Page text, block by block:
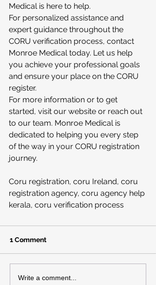
Medical is here to help.
For personalized assistance and
expert guidance throughout the
CORU verification process, contact
Monroe Medical today. Let us help
you achieve your professional goals
and ensure your place on the CORU
register.
For more information or to get
started, visit our website or reach out
to our team. Monroe Medical is
dedicated to helping you every step
of the way in your CORU registration
journey.
Coru registration, coru Ireland, coru
registration agency, coru agency help
kerala, coru verification process
1 Comment
Write a comment...